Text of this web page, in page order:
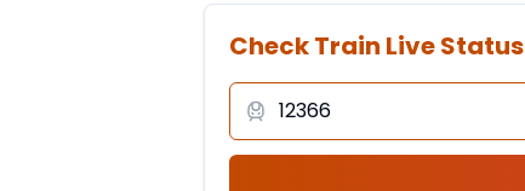
Check Train Live Status